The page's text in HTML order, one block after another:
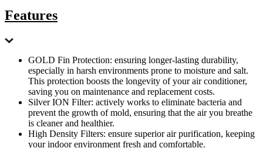
Features
GOLD Fin Protection: ensuring longer-lasting durability,
especially in harsh environments prone to moisture and salt.
This protection boosts the longevity of your air conditioner,
saving you on maintenance and replacement costs.
Silver ION Filter: actively works to eliminate bacteria and
prevent the growth of mold, ensuring that the air you breathe
is cleaner and healthier.
High Density Filters: ensure superior air purification, keeping
your indoor environment fresh and comfortable.